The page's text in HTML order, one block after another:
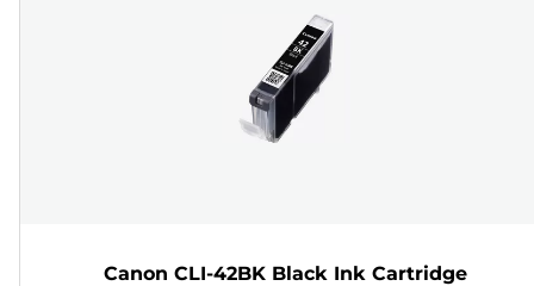
Canon CLI-42BK Black Ink Cartridge